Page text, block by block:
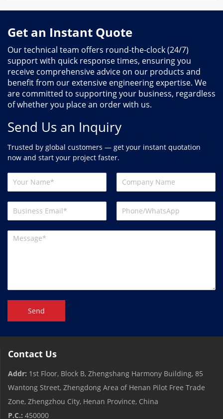
Get an Instant Quote
Our technical team offers round-the-clock (24/7)
support with quick response times, ensuring you
receive comprehensive advice on our products and
benefit from our extensive engineering expertise. We
are committed to supporting your business, regardless
of whether you place an order with us.
Send Us an Inquiry
Trusted by global customers — get your instant quotation
now and start your project faster.
Send
Contact Us
Addr: 1st Floor, Block B, Zhengshang Harmony Building, 85
Wantong Street, Zhengdong Area of ​​Henan Pilot Free Trade
Zone, Zhengzhou City, Henan Province, China
P.C.: 450000